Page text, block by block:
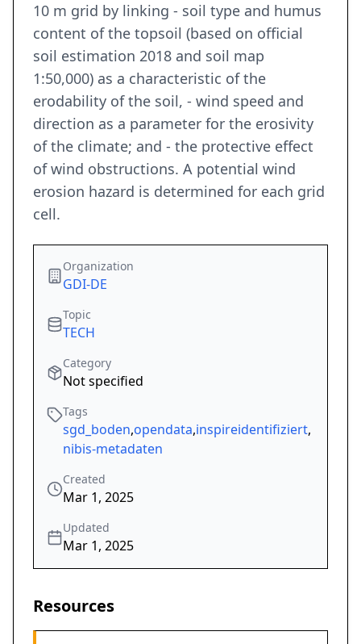
10 m grid by linking - soil type and humus
content of the topsoil (based on official
soil estimation 2018 and soil map
1:50,000) as a characteristic of the
erodability of the soil, - wind speed and
direction as a parameter for the erosivity
of the climate; and - the protective effect
of wind obstructions. A potential wind
erosion hazard is determined for each grid
cell.
Organization
GDI-DE
Topic
TECH
Category
Not specified
Tags
sgd_boden,opendata,inspireidentifiziert,
nibis-metadaten
Created
Mar 1, 2025
Updated
Mar 1, 2025
Resources